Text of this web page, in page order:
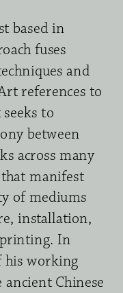
based in
fuses
and
references to
to
between
across many
manifest
of mediums
installation,
In
his working
ancient Chinese